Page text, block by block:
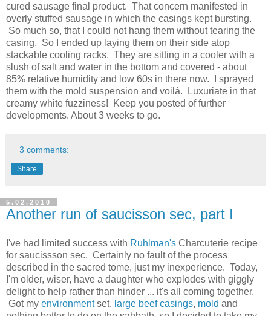
cured sausage final product. That concern manifested in
overly stuffed sausage in which the casings kept bursting.
So much so, that I could not hang them without tearing the
casing. So I ended up laying them on their side atop
stackable cooling racks. They are sitting in a cooler with a
slush of salt and water in the bottom and covered - about
85% relative humidity and low 60s in there now. I sprayed
them with the mold suspension and voilá. Luxuriate in that
creamy white fuzziness! Keep you posted of further
developments. About 3 weeks to go.
3 comments:
Share
5.02.2010
Another run of saucisson sec, part I
I've had limited success with Ruhlman's Charcuterie recipe
for saucissson sec. Certainly no fault of the process
described in the sacred tome, just my inexperience. Today,
I'm older, wiser, have a daughter who explodes with giggly
delight to help rather than hinder ... it's all coming together.
Got my environmentset, large beef casings, mold and